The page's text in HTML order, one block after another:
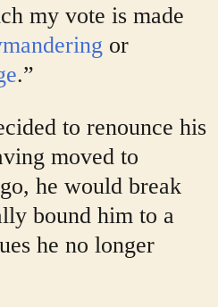
my vote is made
or
.”
to renounce his
moved to
he would break
bound him to a
he no longer